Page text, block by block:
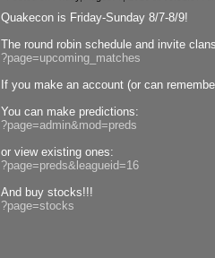
Quakecon is Friday-Sunday 8/7-8/9!
The round robin schedule and invite
?page=upcoming_matches
If you make an account (or can
You can make predictions:
?page=admin&mod=preds
or view existing ones:
?page=preds&leagueid=16
And buy stocks!!!
?page=stocks